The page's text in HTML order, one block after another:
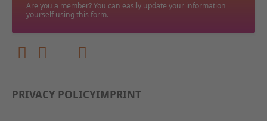
Are you a member? You can easily update your information
yourself using this form.
PRIVACY POLICYIMPRINT